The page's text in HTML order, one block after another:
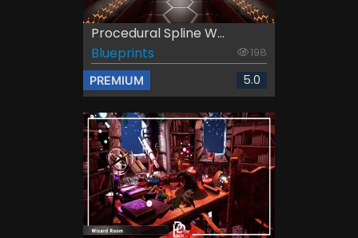
Procedural Spline W...
Blueprints
198
PREMIUM 5.0